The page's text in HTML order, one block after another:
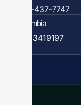
888-437-7747
Colombia
57 63419197